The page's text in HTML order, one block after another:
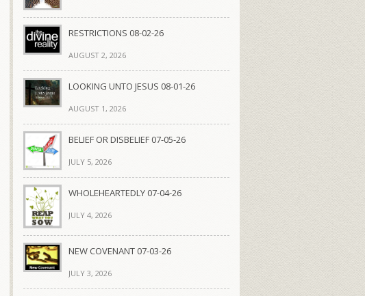
RESTRICTIONS 08-02-26
AUGUST 2, 2026
LOOKING UNTO JESUS 08-01-26
AUGUST 1, 2026
BELIEF OR DISBELIEF 07-05-26
JULY 5, 2026
WHOLEHEARTEDLY 07-04-26
JULY 4, 2026
NEW COVENANT 07-03-26
JULY 3, 2026